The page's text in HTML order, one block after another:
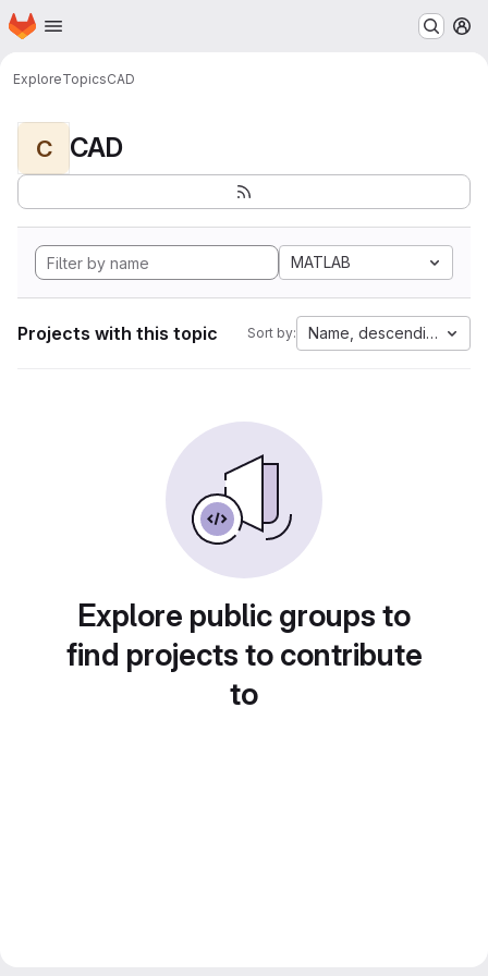
Skip to main content
Homepage
ExploreTopicsCAD
C CAD
MATLAB
Projects with this topic Sort by: Name, descending
Explore public groups to
find projects to contribute
to